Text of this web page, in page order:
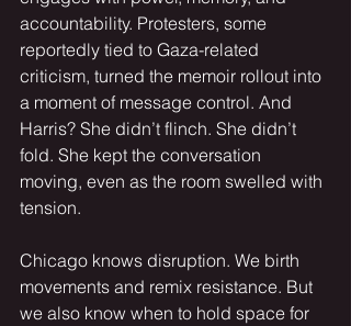
accountability. Protesters, some
reportedly tied to Gaza-related
criticism, turned the memoir rollout into
a moment of message control. And
Harris? She didn’t flinch. She didn’t
fold. She kept the conversation
moving, even as the room swelled with
tension.
Chicago knows disruption. We birth
movements and remix resistance. But
we also know when to hold space for